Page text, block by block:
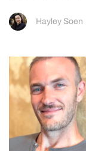
Hayley Soen